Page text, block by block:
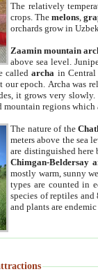
The relatively
crops. Themelons,
orchards grow in
Zaamin mountain
above sea level.
calledarcha in
epoch. Archa was
it grows very
mountain regions
The nature of the
meters above the sea
are distinguished here
Chimgan-Beldersay
mostly warm, sunny
types are counted in
species of reptiles and
and plants are